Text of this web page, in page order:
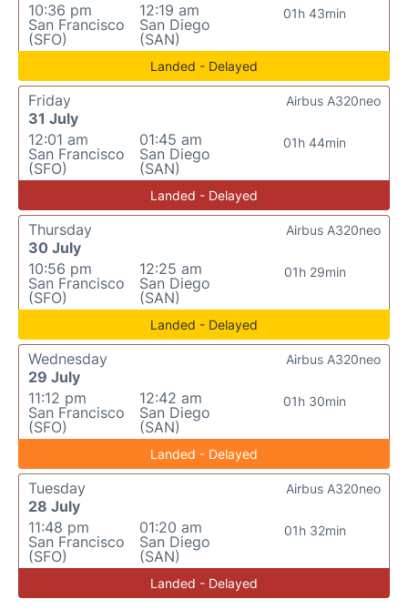
10:36 pm
San Francisco
(SFO)
12:19 am
San Diego
(SAN)
01h 43min
Landed - Delayed
Friday
31 July
12:01 am
San Francisco
(SFO)
01:45 am
San Diego
(SAN)
01h 44min
Airbus A320neo
Landed - Delayed
Thursday
30 July
10:56 pm
San Francisco
(SFO)
12:25 am
San Diego
(SAN)
01h 29min
Airbus A320neo
Landed - Delayed
Wednesday
29 July
11:12 pm
San Francisco
(SFO)
12:42 am
San Diego
(SAN)
01h 30min
Airbus A320neo
Landed - Delayed
Tuesday
28 July
11:48 pm
San Francisco
(SFO)
01:20 am
San Diego
(SAN)
01h 32min
Airbus A320neo
Landed - Delayed